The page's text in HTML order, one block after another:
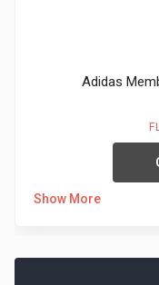
Adidas
Show More